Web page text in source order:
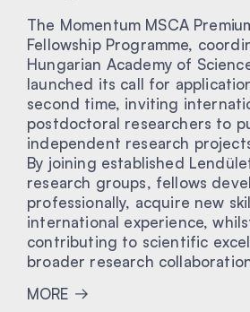
The Momentum MSCA
Fellowship Programme,
Hungarian Academy of
launched its call for
second time, inviting
postdoctoral researchers to
independent research
By joining established
research groups, fellows
professionally, acquire new
international experience,
contributing to scientific
broader research
MORE